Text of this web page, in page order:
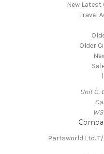
New
Travel
Older
Unit C,
Partsworld Ltd.